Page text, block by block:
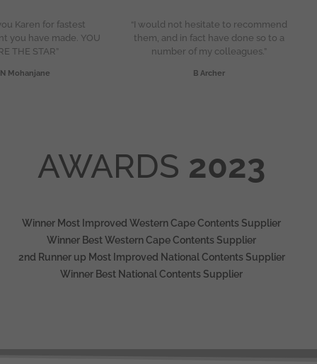
Karen for fastest
you have made. YOU
THE STAR”
N Mohanjane
“I would not hesitate to recommend
them, and in fact have done so to a
number of my colleagues.”
B Archer
AWARDS 2023
Winner Most Improved Western Cape Contents Supplier
Winner Best Western Cape Contents Supplier
2nd Runner up Most Improved National Contents Supplier
Winner Best National Contents Supplier